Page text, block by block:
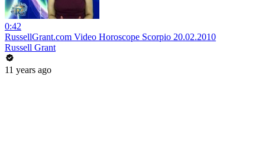
0:42
RussellGrant.com Video Horoscope Scorpio 20.02.2010
Russell Grant
11 years ago